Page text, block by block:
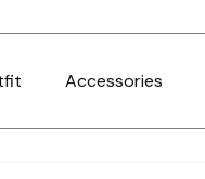
Accessories